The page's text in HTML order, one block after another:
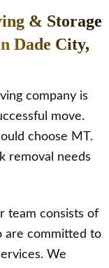
& Storage
Dade City,
company is
move.
choose MT.
removal needs
team consists of
are committed to
We